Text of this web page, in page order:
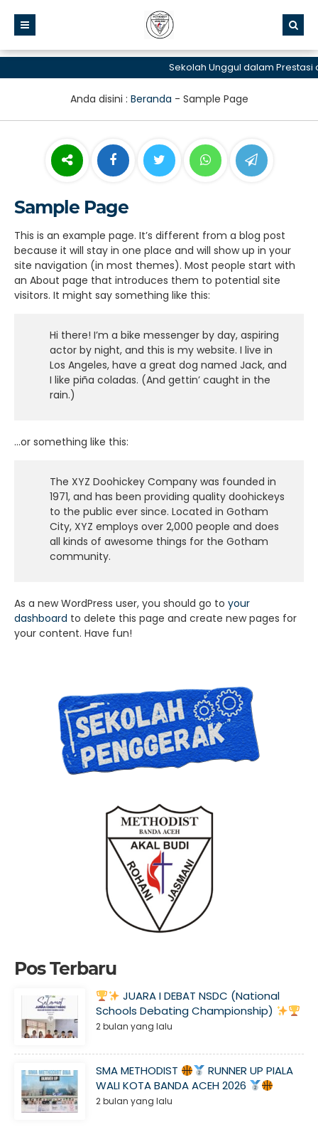
Sekolah Unggul dalam Prestasi
Anda disini : Beranda - Sample Page
Sample Page
This is an example page. It’s different from a blog post
because it will stay in one place and will show up in your
site navigation (in most themes). Most people start with
an About page that introduces them to potential site
visitors. It might say something like this:
Hi there! I’m a bike messenger by day, aspiring
actor by night, and this is my website. I live in
Los Angeles, have a great dog named Jack, and
I like piña coladas. (And gettin’ caught in the
rain.)
…or something like this:
The XYZ Doohickey Company was founded in
1971, and has been providing quality doohickeys
to the public ever since. Located in Gotham
City, XYZ employs over 2,000 people and does
all kinds of awesome things for the Gotham
community.
As a new WordPress user, you should go to your
dashboard to delete this page and create new pages for
your content. Have fun!
Pos Terbaru
JUARA I DEBAT NSDC (National
Schools Debating Championship)
2 bulan yang lalu
SMA METHODIST
RUNNER UP PIALA
WALI KOTA BANDA ACEH 2026
2 bulan yang lalu